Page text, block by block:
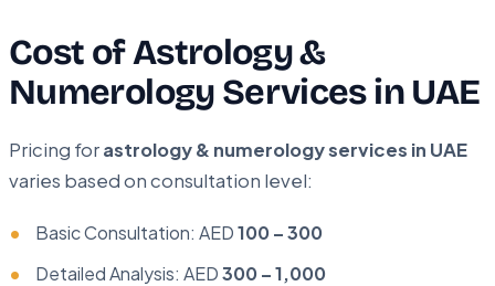
Cost of Astrology &
Numerology Services in UAE
Pricing forastrology & numerology services in UAE
varies based on consultation level:
Basic Consultation: AED100 – 300
Detailed Analysis: AED300 – 1,000